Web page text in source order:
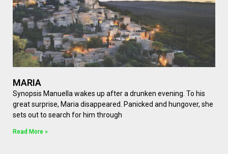
MARIA
Synopsis Manuella wakes up after a drunken evening. To his
great surprise, Maria disappeared. Panicked and hungover, she
sets out to search for him through
Read More »